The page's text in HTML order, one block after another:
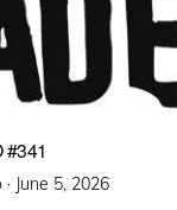
Posted
June 5, 2026